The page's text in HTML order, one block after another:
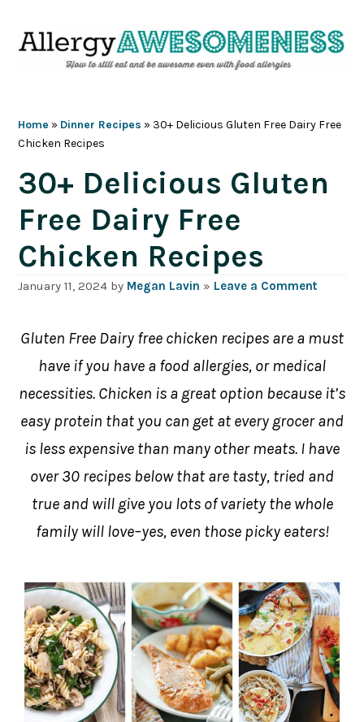
Home » Dinner Recipes » 30+ Delicious Gluten Free Dairy Free
Chicken Recipes
30+ Delicious Gluten
Free Dairy Free
Chicken Recipes
January 11, 2024 by Megan Lavin » Leave a Comment
Gluten Free Dairy free chicken recipes are a must
have if you have a food allergies, or medical
necessities. Chicken is a great option because it’s
easy protein that you can get at every grocer and
is less expensive than many other meats. I have
over 30 recipes below that are tasty, tried and
true and will give you lots of variety the whole
family will love–yes, even those picky eaters!